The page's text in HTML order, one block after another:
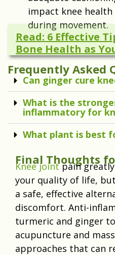
impact knee
during movement.
Read: 6 Effective
Bone Health as
Frequently Asked
Can ginger cure
What is the
inflammatory for
What plant is best
Final Thoughts
Knee jointpain
your quality of life,
a safe, effective
discomfort. Anti-
turmeric and ginger
acupuncture and
approaches that can